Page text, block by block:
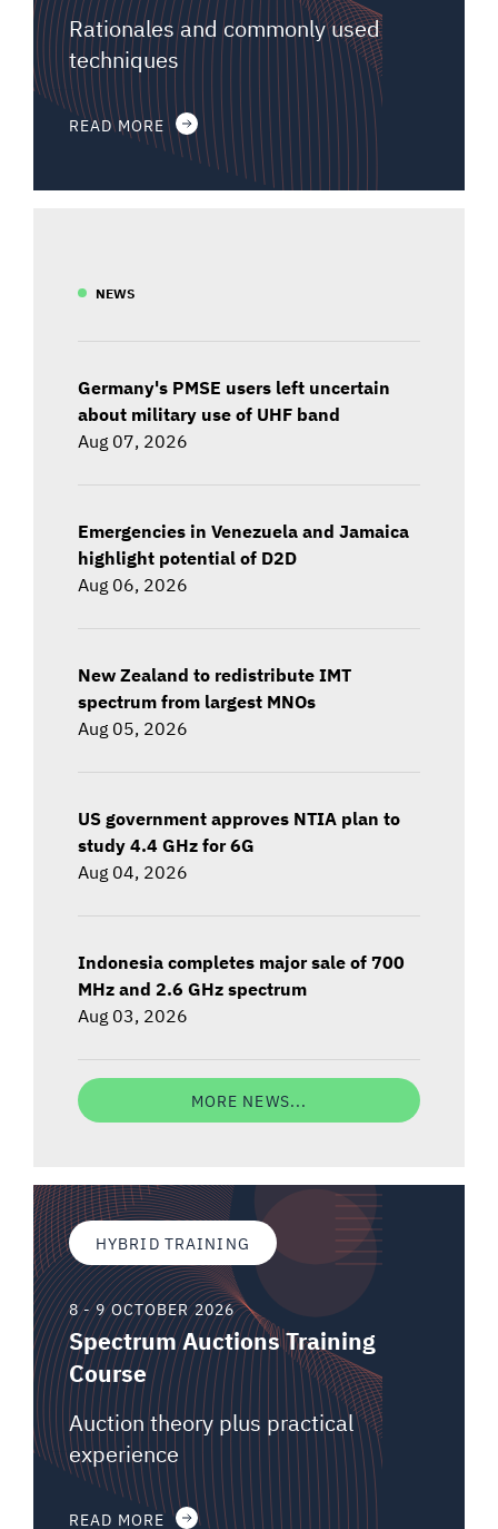
Rationales and commonly used
techniques
READ MORE
NEWS
Germany's PMSE users left uncertain
about military use of UHF band
Aug 07, 2026
Emergencies in Venezuela and Jamaica
highlight potential of D2D
Aug 06, 2026
New Zealand to redistribute IMT
spectrum from largest MNOs
Aug 05, 2026
US government approves NTIA plan to
study 4.4 GHz for 6G
Aug 04, 2026
Indonesia completes major sale of 700
MHz and 2.6 GHz spectrum
Aug 03, 2026
MORE NEWS...
HYBRID TRAINING
8 - 9 OCTOBER 2026
Spectrum Auctions Training
Course
Auction theory plus practical
experience
READ MORE